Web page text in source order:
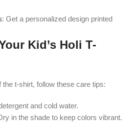
: Get a personalized design printed
Kid’s Holi T-
the t-shirt, follow these care tips:
and cold water.
in the shade to keep colors vibrant.